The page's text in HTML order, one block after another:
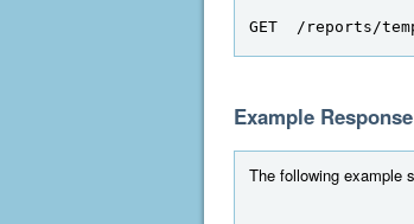
GET  /reports/
Example Response
The following example